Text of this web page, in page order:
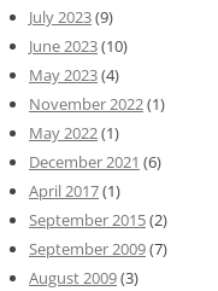
July 2023(9)
June 2023(10)
May 2023(4)
November 2022(1)
May 2022(1)
December 2021 (6)
April 2017(1)
September 2015(2)
September 2009(7)
August 2009(3)